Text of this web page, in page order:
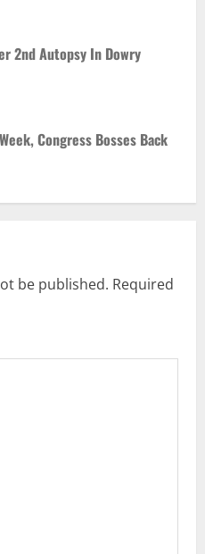
2nd Autopsy In Dowry
Congress Bosses Back
be published. Required